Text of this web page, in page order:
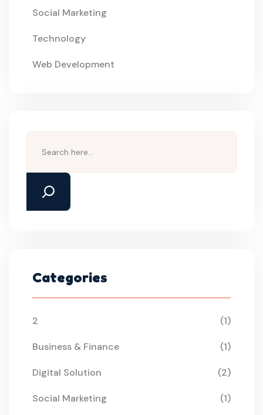
Social Marketing
Technology
Web Development
Categories
2 (1)
Business & Finance (1)
Digital Solution (2)
Social Marketing (1)